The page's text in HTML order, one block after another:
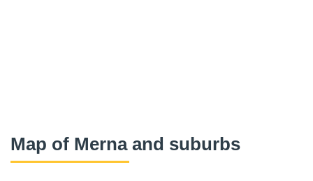
Map of Merna and suburbs